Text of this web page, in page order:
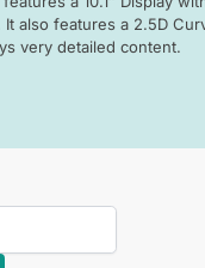
It also features a 2.5D
very detailed content.